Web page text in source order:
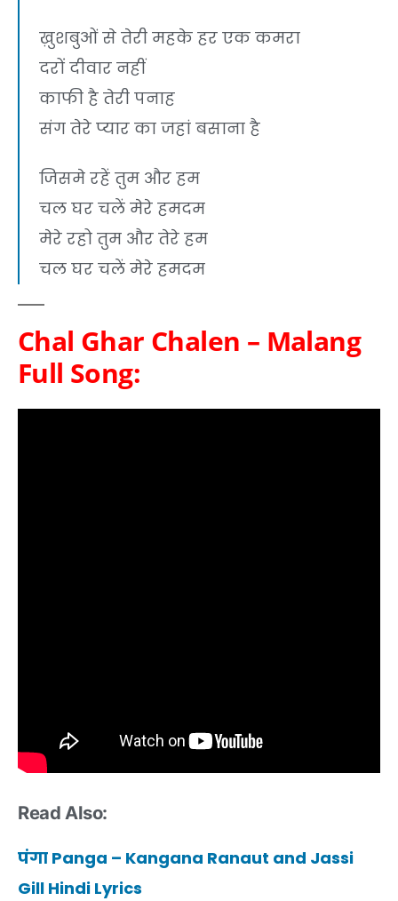
ख़ुशबुओं से तेरी महके हर एक कमरा
दरों दीवार नहीं
काफी है तेरी पनाह
संग तेरे प्यार का जहां बसाना है
जिसमे रहें तुम और हम
चल घर चलें मेरे हमदम
मेरे रहो तुम और तेरे हम
चल घर चलें मेरे हमदम
Chal Ghar Chalen – Malang
Full Song:
Read Also:
पंगा Panga – Kangana Ranaut and Jassi
Gill Hindi Lyrics